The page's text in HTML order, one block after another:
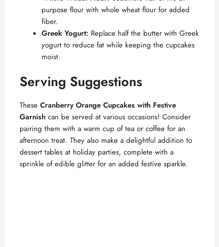
purpose flour with whole wheat flour for added
fiber.
Greek Yogurt: Replace half the butter with Greek
yogurt to reduce fat while keeping the cupcakes
moist.
Serving Suggestions
These Cranberry Orange Cupcakes with Festive
Garnish can be served at various occasions! Consider
pairing them with a warm cup of tea or coffee for an
afternoon treat. They also make a delightful addition to
dessert tables at holiday parties, complete with a
sprinkle of edible glitter for an added festive sparkle.